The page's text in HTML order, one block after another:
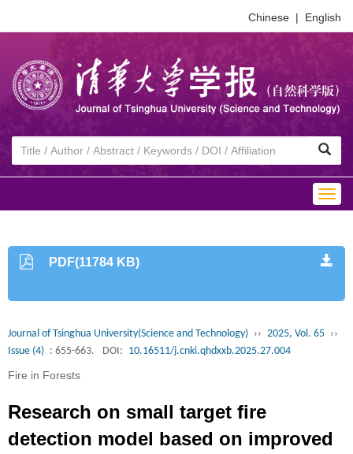
Chinese | English
PDF(11784 KB)
Journal of Tsinghua University(Science and Technology) ›› 2025, Vol. 65 ››
Issue (4) : 655-663. DOI: 10.16511/j.cnki.qhdxxb.2025.27.004
Fire in Forests
Research on small target fire
detection model based on improved